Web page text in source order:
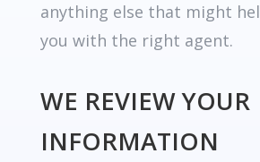
anything else that might
you with the right agent.
WE REVIEW YOUR
INFORMATION